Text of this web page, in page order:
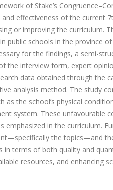
of Stake’s
effectiveness of the current
or improving the curriculum.
public schools in the province of
for the findings, a semi-
the interview form, expert
data obtained through the
analysis method. The study
the school’s physical
system. These unfavourable
emphasized in the curriculum.
the topics—and
terms of both quality and
resources, and enhancing